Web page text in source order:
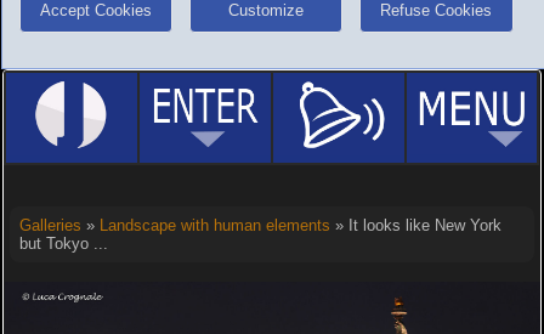
Accept Cookies Customize Refuse Cookies
Galleries » Landscape with human elements » It looks like New York
but Tokyo ...